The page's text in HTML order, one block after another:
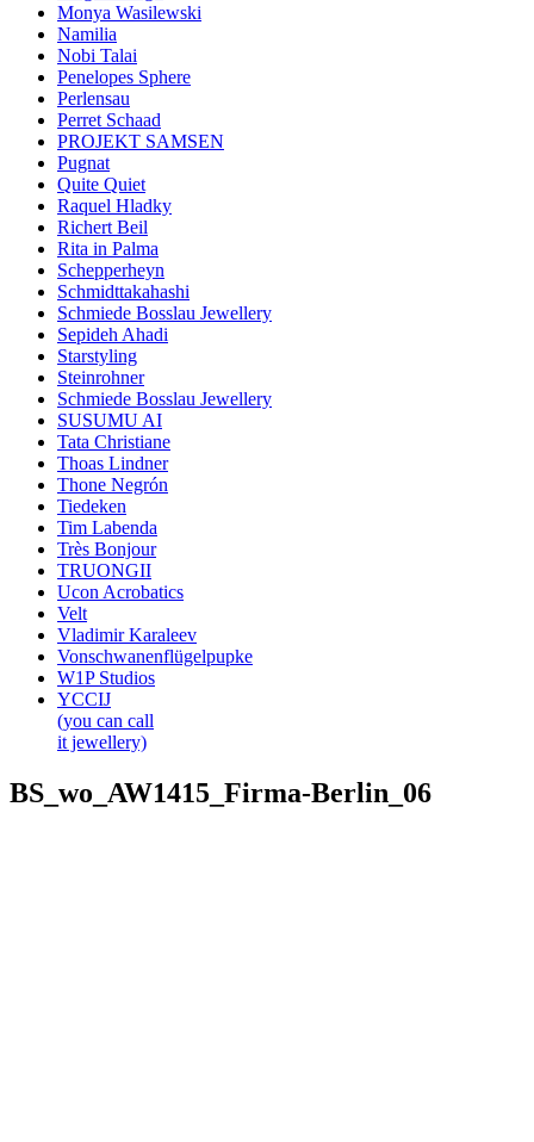
Monya Wasilewski
Namilia
Nobi Talai
Penelopes Sphere
Perlensau
Perret Schaad
PROJEKT SAMSEN
Pugnat
Quite Quiet
Raquel Hladky
Richert Beil
Rita in Palma
Schepperheyn
Schmidttakahashi
Schmiede Bosslau Jewellery
Sepideh Ahadi
Starstyling
Steinrohner
Schmiede Bosslau Jewellery
SUSUMU AI
Tata Christiane
Thoas Lindner
Thone Negrón
Tiedeken
Tim Labenda
Très Bonjour
TRUONGII
Ucon Acrobatics
Velt
Vladimir Karaleev
Vonschwanenflügelpupke
W1P Studios
YCCIJ
(you can call
it jewellery)
BS_wo_AW1415_Firma-Berlin_06